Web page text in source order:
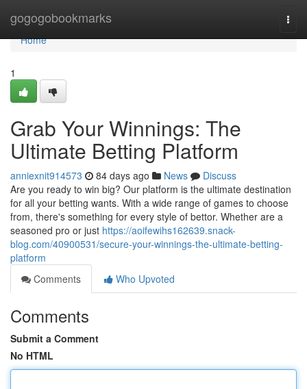
gogogobookmarks
Home
Home
1
Grab Your Winnings: The
Ultimate Betting Platform
anniexnit914573 84 days ago News
Discuss
Are you ready to win big? Our platform is the ultimate destination
for all your betting wants. With a wide range of games to choose
from, there's something for every style of bettor. Whether are a
seasoned pro or just https://aoifewihs162639.snack-
blog.com/40900531/secure-your-winnings-the-ultimate-betting-
platform
Comments
Who Upvoted
Comments
Submit a Comment
No HTML